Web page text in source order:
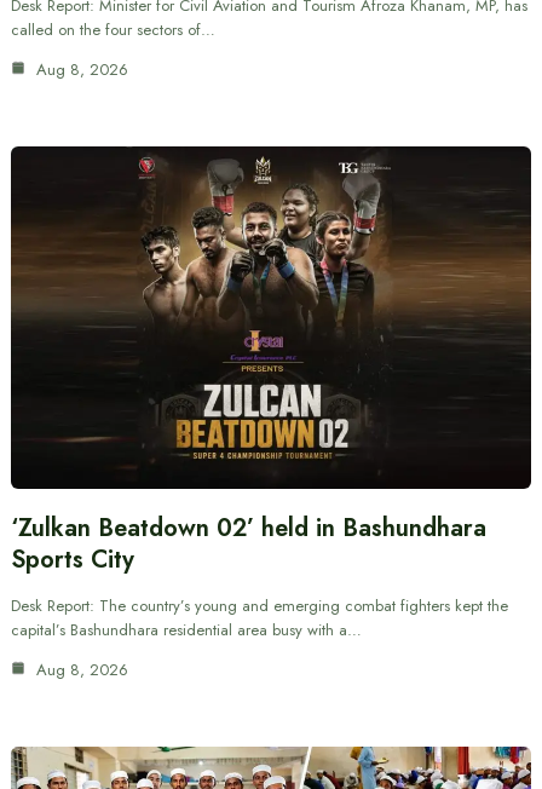
Desk Report: Minister for Civil Aviation and Tourism Afroza Khanam, MP, has
called on the four sectors of…
Aug 8, 2026
‘Zulkan Beatdown 02’ held in Bashundhara
Sports City
Desk Report: The country’s young and emerging combat fighters kept the
capital’s Bashundhara residential area busy with a…
Aug 8, 2026